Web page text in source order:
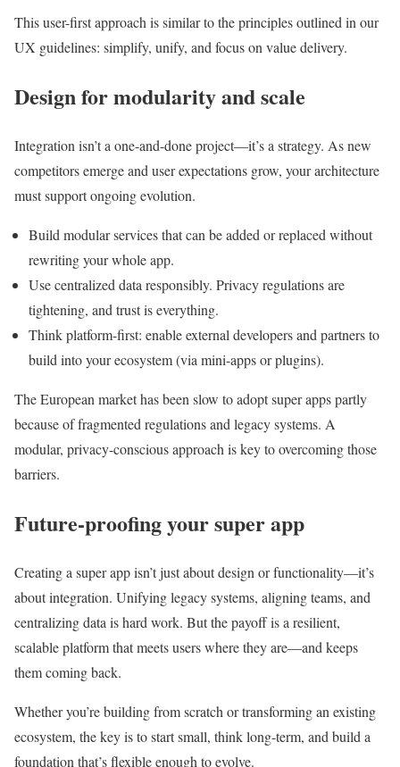
This user-first approach is similar to the principles outlined in our
UX guidelines: simplify, unify, and focus on value delivery.
Design for modularity and scale
Integration isn’t a one-and-done project—it’s a strategy. As new
competitors emerge and user expectations grow, your architecture
must support ongoing evolution.
Build modular services that can be added or replaced without
rewriting your whole app.
Use centralized data responsibly. Privacy regulations are
tightening, and trust is everything.
Think platform-first: enable external developers and partners to
build into your ecosystem (via mini-apps or plugins).
The European market has been slow to adopt super apps partly
because of fragmented regulations and legacy systems. A
modular, privacy-conscious approach is key to overcoming those
barriers.
Future-proofing your super app
Creating a super app isn’t just about design or functionality—it’s
about integration. Unifying legacy systems, aligning teams, and
centralizing data is hard work. But the payoff is a resilient,
scalable platform that meets users where they are—and keeps
them coming back.
Whether you’re building from scratch or transforming an existing
ecosystem, the key is to start small, think long-term, and build a
foundation that’s flexible enough to evolve.